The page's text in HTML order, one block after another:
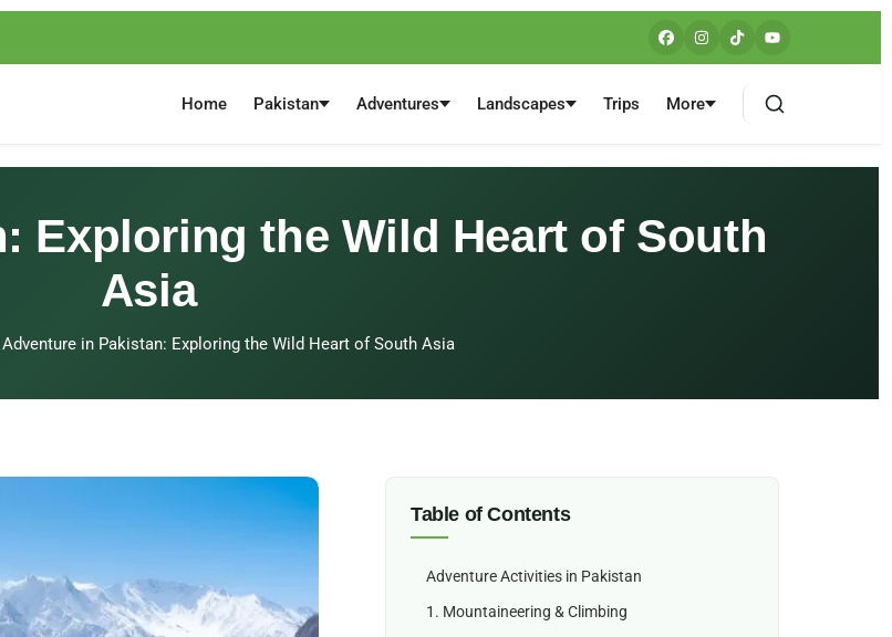
Home Pakistan Adventures Landscapes Trips More
Exploring the Wild Heart of South
Asia
Adventure in Pakistan: Exploring the Wild Heart of South Asia
Table of Contents
Adventure Activities in Pakistan
1. Mountaineering & Climbing